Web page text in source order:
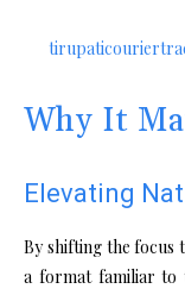
Why It
Elevating
By shifting the focus
a format familiar to